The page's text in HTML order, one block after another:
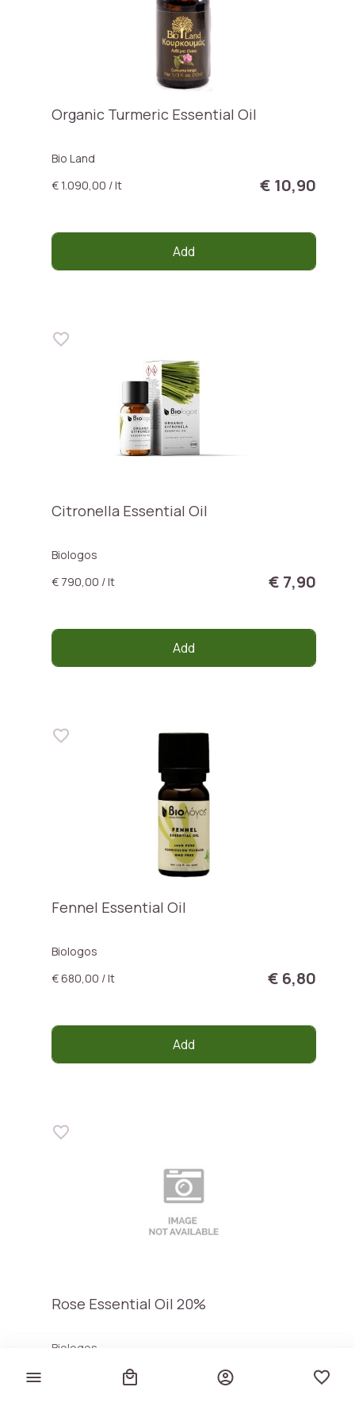
Organic Turmeric Essential Oil
Bio Land
€ 1.090,00 / lt
€ 10,90
Add
Citronella Essential Oil
Biologos
€ 790,00 / lt
€ 7,90
Add
Fennel Essential Oil
Biologos
€ 680,00 / lt
€ 6,80
Add
Rose Essential Oil 20%
Biologos
€ 2.800,00 / lt
€ 28,00